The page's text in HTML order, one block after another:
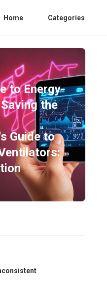
Home Categories
to Energy-
the
Guide to